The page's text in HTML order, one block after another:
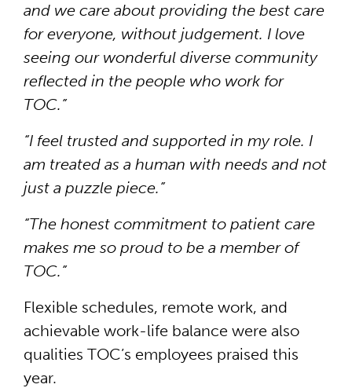
and we care about providing the best care
for everyone, without judgement. I love
seeing our wonderful diverse community
reflected in the people who work for
TOC.”
“I feel trusted and supported in my role. I
am treated as a human with needs and not
just a puzzle piece.”
“The honest commitment to patient care
makes me so proud to be a member of
TOC.”
Flexible schedules, remote work, and
achievable work-life balance were also
qualities TOC’s employees praised this
year.